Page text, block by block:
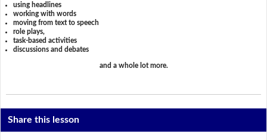
using headlines
working with words
moving from text to speech
role plays,
task-based activities
discussions and debates
and a whole lot more.
Share this lesson